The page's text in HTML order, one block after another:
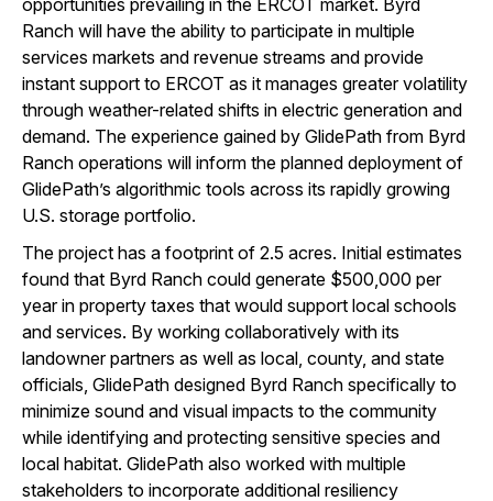
opportunities prevailing in the ERCOT market. Byrd
Ranch will have the ability to participate in multiple
services markets and revenue streams and provide
instant support to ERCOT as it manages greater volatility
through weather-related shifts in electric generation and
demand. The experience gained by GlidePath from Byrd
Ranch operations will inform the planned deployment of
GlidePath’s algorithmic tools across its rapidly growing
U.S. storage portfolio.
The project has a footprint of 2.5 acres. Initial estimates
found that Byrd Ranch could generate $500,000 per
year in property taxes that would support local schools
and services. By working collaboratively with its
landowner partners as well as local, county, and state
officials, GlidePath designed Byrd Ranch specifically to
minimize sound and visual impacts to the community
while identifying and protecting sensitive species and
local habitat. GlidePath also worked with multiple
stakeholders to incorporate additional resiliency